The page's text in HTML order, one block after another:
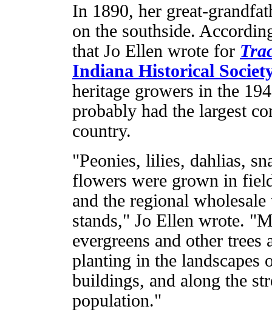
In 1890, her great-
on the southside.
that Jo Ellen wrote for
Indiana Historical
heritage growers in the
probably had the largest
country.
"Peonies, lilies, dahlias,
flowers were grown in
and the regional
stands," Jo Ellen wrote.
evergreens and other
planting in the landscapes
buildings, and along the
population."